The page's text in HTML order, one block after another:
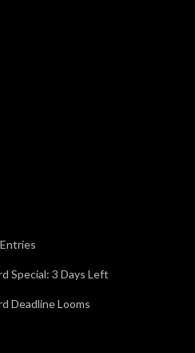
Special: 3 Days Left
Deadline Looms